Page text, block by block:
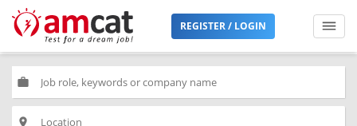
REGISTER / LOGIN
work
place